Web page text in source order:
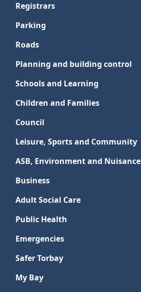
Registrars
Parking
Roads
Planning and building control
Schools and Learning
Children and Families
Council
Leisure, Sports and Community
ASB, Environment and Nuisance
Business
Adult Social Care
Public Health
Emergencies
Safer Torbay
My Bay